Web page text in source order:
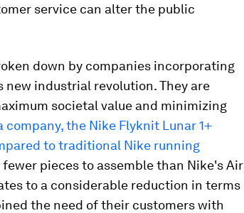
service can alter the public
down by companies incorporating
industrial revolution. They are
societal value and minimizing
company, the Nike Flyknit Lunar 1+
to traditional Nike running
fewer pieces to assemble than Nike's Air
to a considerable reduction in terms
the need of their customers with